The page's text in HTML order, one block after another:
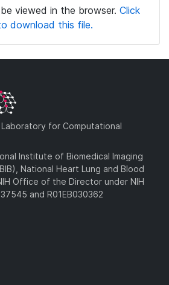
viewed in the browser. Click
download this file.
for Computational
Institute of Biomedical Imaging
National Heart Lung and Blood
Office of the Director under NIH
and R01EB030362